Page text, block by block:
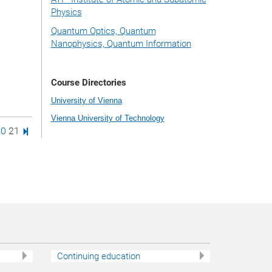
Page
21 Last Page
Physics
Quantum Optics, Quantum
Nanophysics, Quantum Information
Course Directories
University of Vienna
Vienna University of Technology
Continuing education